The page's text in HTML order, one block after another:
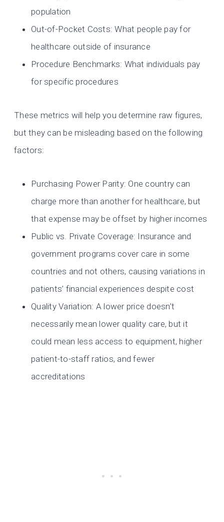
population
Out-of-Pocket Costs: What people pay for
healthcare outside of insurance
Procedure Benchmarks: What individuals pay
for specific procedures
These metrics will help you determine raw figures,
but they can be misleading based on the following
factors:
Purchasing Power Parity: One country can
charge more than another for healthcare, but
that expense may be offset by higher incomes
Public vs. Private Coverage: Insurance and
government programs cover care in some
countries and not others, causing variations in
patients’ financial experiences despite cost
Quality Variation: A lower price doesn’t
necessarily mean lower quality care, but it
could mean less access to equipment, higher
patient-to-staff ratios, and fewer
accreditations